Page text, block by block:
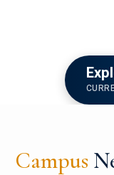
Campus